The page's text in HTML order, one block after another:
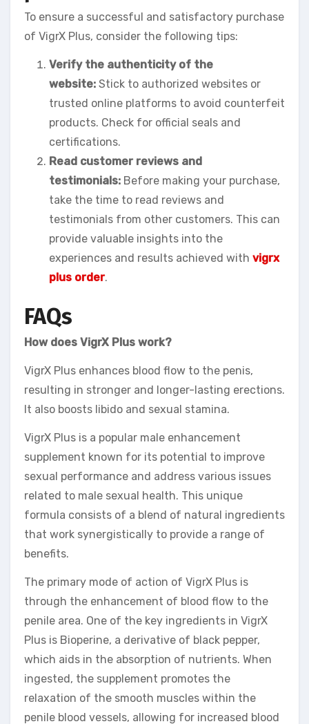
To ensure a successful and satisfactory purchase
of VigrX Plus, consider the following tips:
Verify the authenticity of the
website: Stick to authorized websites or
trusted online platforms to avoid counterfeit
products. Check for official seals and
certifications.
Read customer reviews and
testimonials: Before making your purchase,
take the time to read reviews and
testimonials from other customers. This can
provide valuable insights into the
experiences and results achieved with vigrx
plus order.
FAQs
How does VigrX Plus work?
VigrX Plus enhances blood flow to the penis,
resulting in stronger and longer-lasting erections.
It also boosts libido and sexual stamina.
VigrX Plus is a popular male enhancement
supplement known for its potential to improve
sexual performance and address various issues
related to male sexual health. This unique
formula consists of a blend of natural ingredients
that work synergistically to provide a range of
benefits.
The primary mode of action of VigrX Plus is
through the enhancement of blood flow to the
penile area. One of the key ingredients in VigrX
Plus is Bioperine, a derivative of black pepper,
which aids in the absorption of nutrients. When
ingested, the supplement promotes the
relaxation of the smooth muscles within the
penile blood vessels, allowing for increased blood